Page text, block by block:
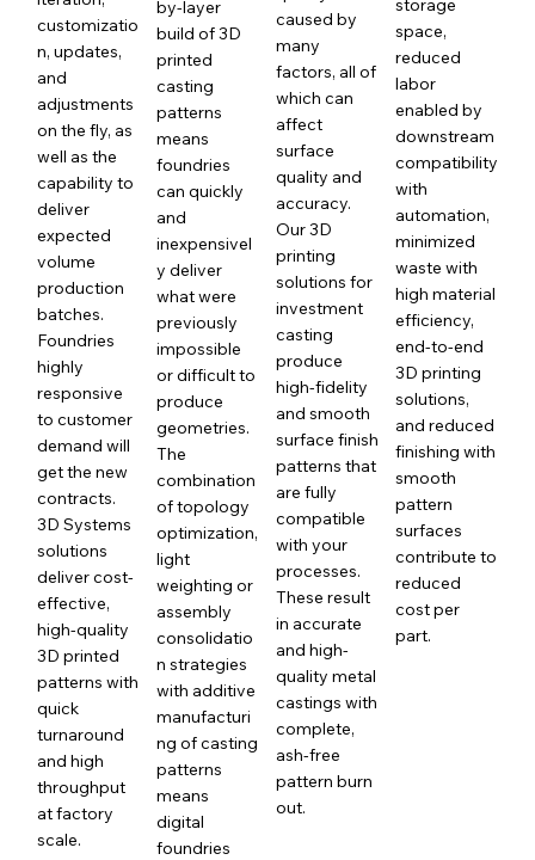
customizatio
n, updates,
and
adjustments
on the fly, as
well as the
capability to
deliver
expected
volume
production
batches.
Foundries
highly
responsive
to customer
demand will
get the new
contracts.
3D Systems
solutions
deliver cost-
effective,
high-quality
3D printed
patterns with
quick
turnaround
and high
throughput
at factory
scale.
by-layer
build of 3D
printed
casting
patterns
means
foundries
can quickly
and
inexpensivel
y deliver
what were
previously
impossible
or difficult to
produce
geometries.
The
combination
of topology
optimization,
light
weighting or
assembly
consolidatio
n strategies
with additive
manufacturi
ng of casting
patterns
means
digital
foundries
caused by
many
factors, all of
which can
affect
surface
quality and
accuracy.
Our 3D
printing
solutions for
investment
casting
produce
high-fidelity
and smooth
surface finish
patterns that
are fully
compatible
with your
processes.
These result
in accurate
and high-
quality metal
castings with
complete,
ash-free
pattern burn
out.
storage
space,
reduced
labor
enabled by
downstream
compatibility
with
automation,
minimized
waste with
high material
efficiency,
end-to-end
3D printing
solutions,
and reduced
finishing with
smooth
pattern
surfaces
contribute to
reduced
cost per
part.